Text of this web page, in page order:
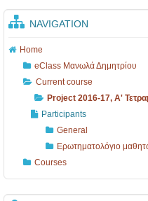
NAVIGATION
Home
eClass Μανωλά Δημητρίου
Current course
Project 2016-17, A'
Participants
General
Ερωτηματολόγιο
Courses